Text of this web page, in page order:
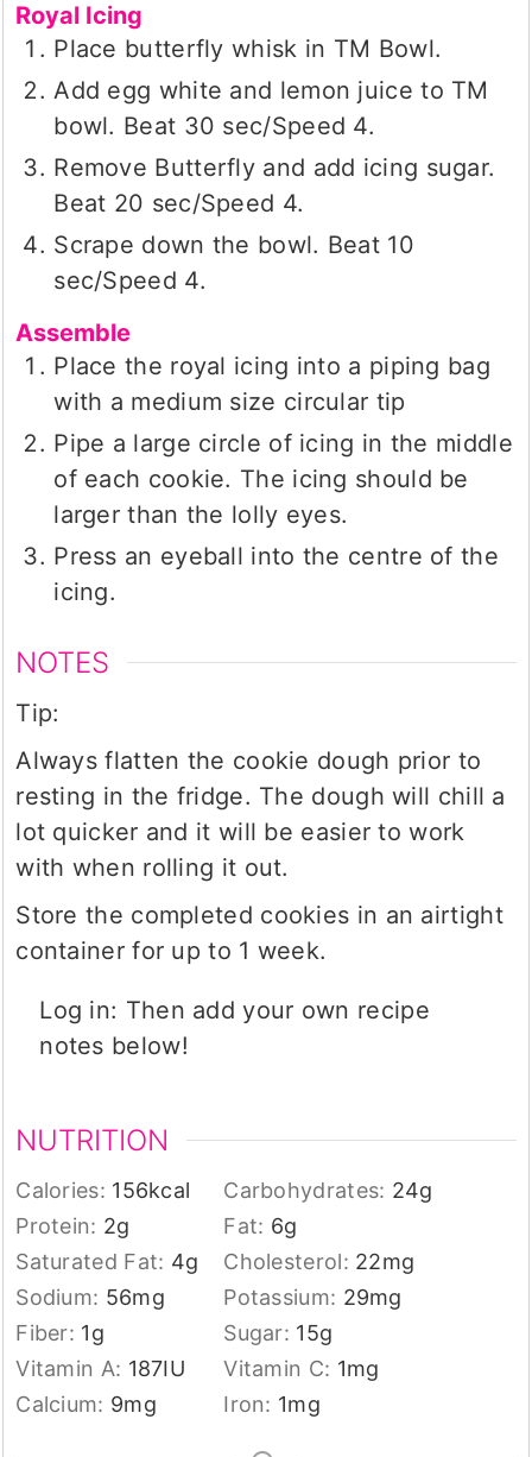
Royal Icing
Place butterfly whisk in TM Bowl.
Add egg white and lemon juice to TM
bowl. Beat 30 sec/Speed 4.
Remove Butterfly and add icing sugar.
Beat 20 sec/Speed 4.
Scrape down the bowl. Beat 10
sec/Speed 4.
Assemble
Place the royal icing into a piping bag
with a medium size circular tip
Pipe a large circle of icing in the middle
of each cookie. The icing should be
larger than the lolly eyes.
Press an eyeball into the centre of the
icing.
NOTES
Tip:
Always flatten the cookie dough prior to
resting in the fridge. The dough will chill a
lot quicker and it will be easier to work
with when rolling it out.
Store the completed cookies in an airtight
container for up to 1 week.
Log in: Then add your own recipe
notes below!
NUTRITION
Calories: 156kcal Carbohydrates: 24g
Protein: 2g Fat: 6g
Saturated Fat: 4g Cholesterol: 22mg
Sodium: 56mg Potassium: 29mg
Fiber: 1g Sugar: 15g
Vitamin A: 187IU Vitamin C: 1mg
Calcium: 9mg Iron: 1mg